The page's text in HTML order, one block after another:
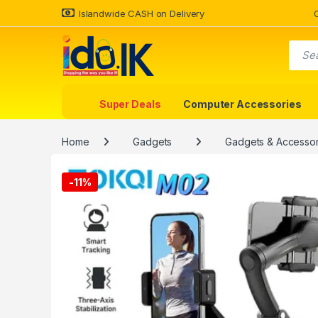
Islandwide CASH on Delivery
Super Deals Computer Accessories
Home Gadgets Gadgets &
-11%